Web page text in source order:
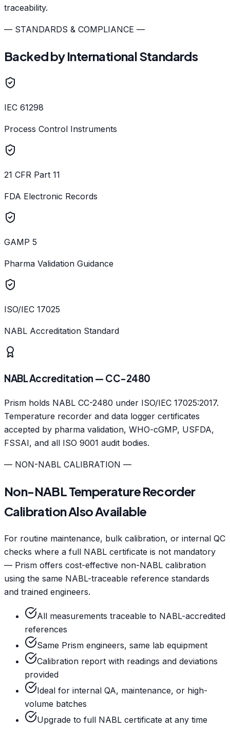
traceability.
— STANDARDS & COMPLIANCE —
Backed by International Standards
IEC 61298
Process Control Instruments
21 CFR Part 11
FDA Electronic Records
GAMP 5
Pharma Validation Guidance
ISO/IEC 17025
NABL Accreditation Standard
NABL Accreditation — CC-2480
Prism holds NABL CC-2480 under ISO/IEC 17025:2017.
Temperature recorder and data logger certificates
accepted by pharma validation, WHO-cGMP, USFDA,
FSSAI, and all ISO 9001 audit bodies.
— NON-NABL CALIBRATION —
Non-NABL Temperature Recorder
Calibration Also Available
For routine maintenance, bulk calibration, or internal QC
checks where a full NABL certificate is not mandatory
— Prism offers cost-effective non-NABL calibration
using the same NABL-traceable reference standards
and trained engineers.
All measurements traceable to NABL-accredited
references
Same Prism engineers, same lab equipment
Calibration report with readings and deviations
provided
Ideal for internal QA, maintenance, or high-
volume batches
Upgrade to full NABL certificate at any time